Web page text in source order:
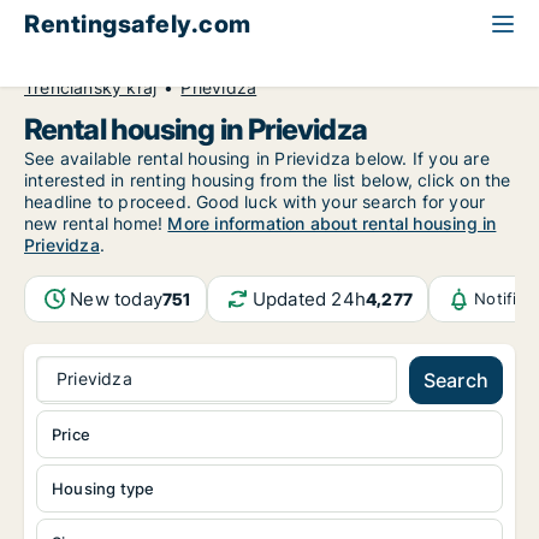
Rentingsafely.com
Trenčiansky kraj
Prievidza
Rental housing in Prievidza
See available rental housing in Prievidza below. If you are
interested in renting housing from the list below, click on the
headline to proceed. Good luck with your search for your
new rental home! More information about rental housing in
Prievidza.
New today751 Updated 24h4,277
Prievidza Search
Housing type
Price